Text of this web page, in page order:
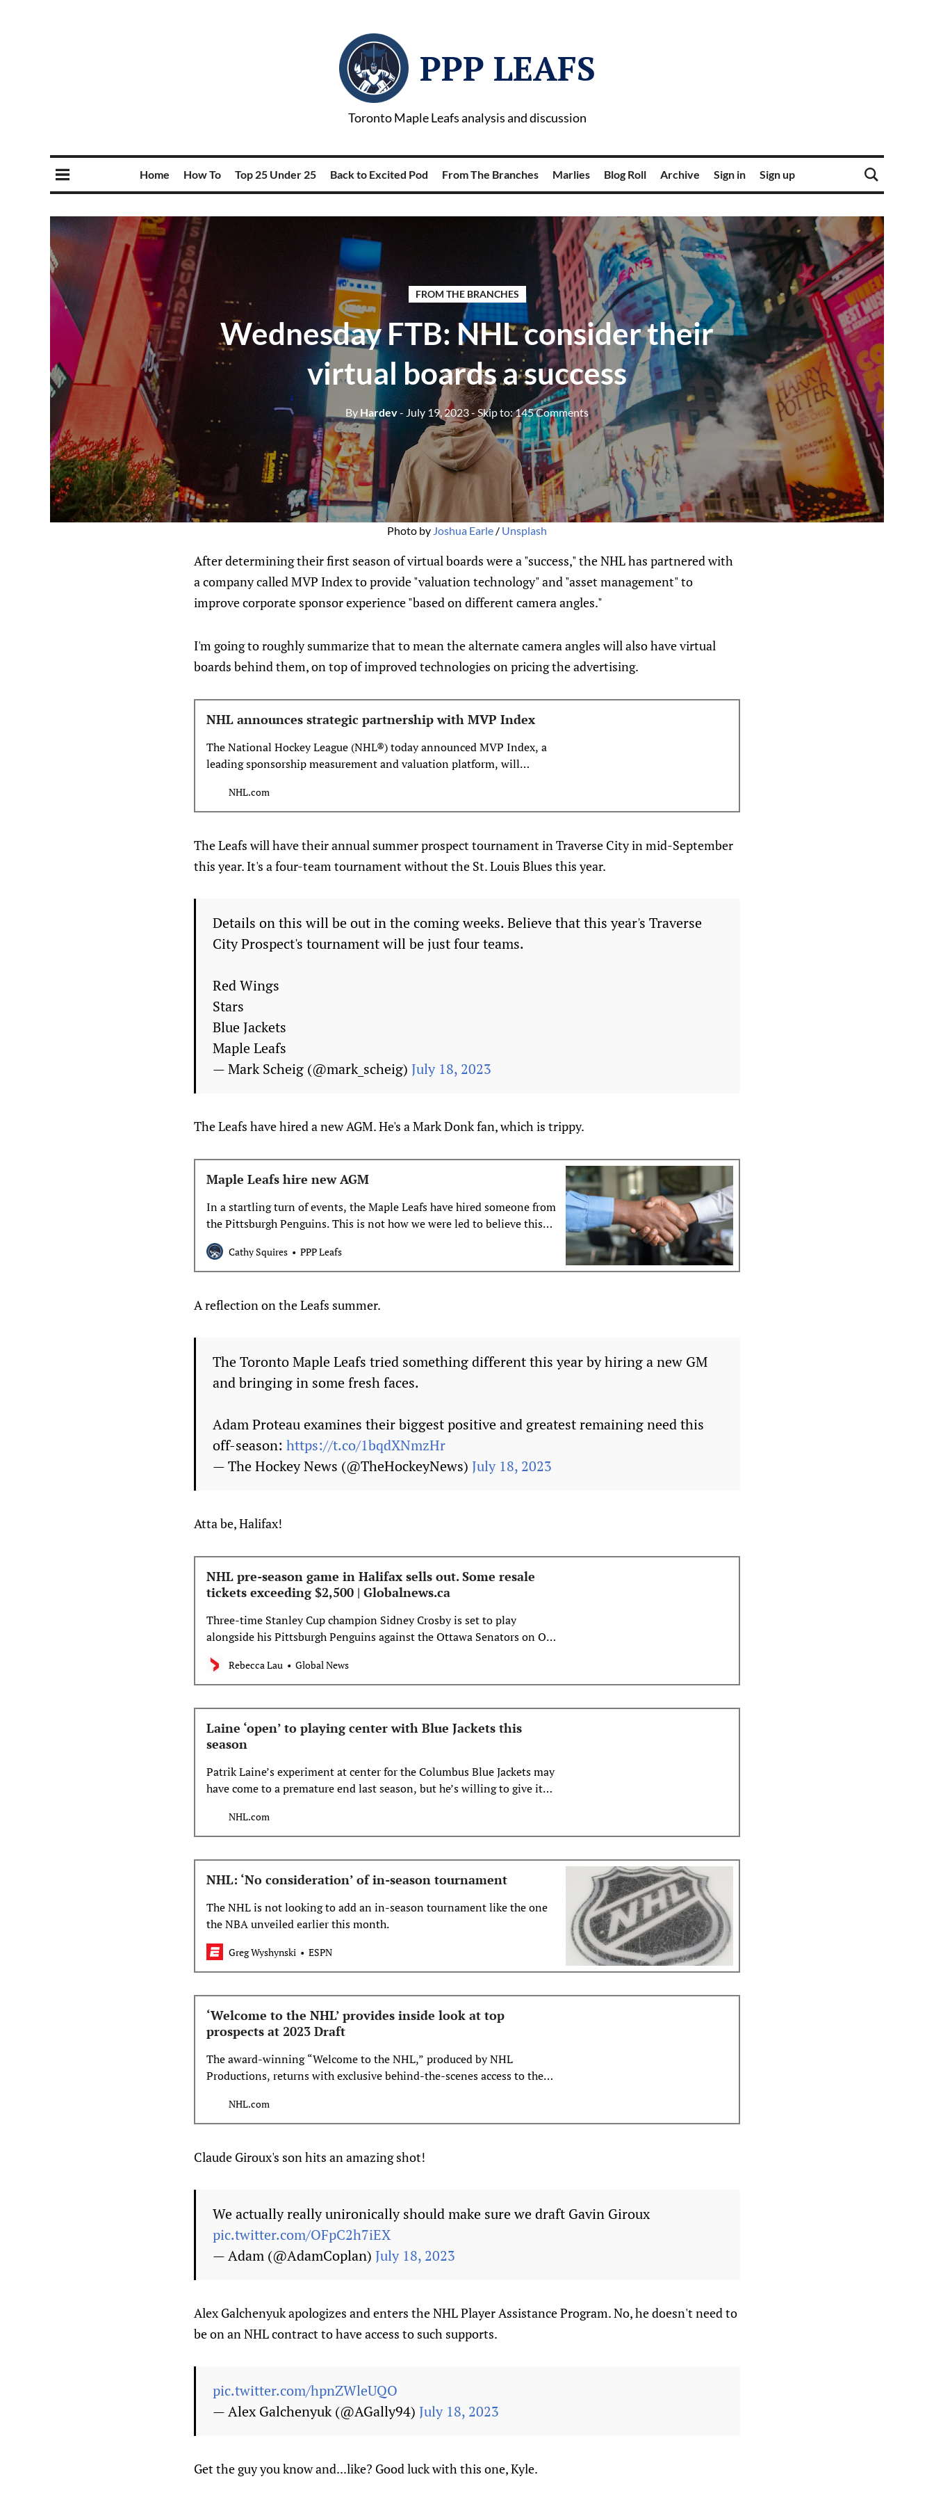
PPP LEAFS
Toronto Maple Leafs analysis and discussion
Home How To Top 25 Under 25 Back to Excited Pod From The Branches Marlies Blog Roll Archive Sign in Sign up
FROM THE BRANCHES
Wednesday FTB: NHL consider their
virtual boards a success
By Hardev- July 19, 2023- Skip to:145 Comments
Photo by Joshua Earle / Unsplash
After determining their first season of virtual boards were a "success," the NHL has partnered with
a company called MVP Index to provide "valuation technology" and "asset management" to
improve corporate sponsor experience "based on different camera angles."
I'm going to roughly summarize that to mean the alternate camera angles will also have virtual
boards behind them, on top of improved technologies on pricing the advertising.
NHL announces strategic partnership with MVP Index
The National Hockey League (NHL®) today announced MVP Index, a
leading sponsorship measurement and valuation platform, will
measurement for the League’s award-winning Digitally Enhanced
Dasherboards (DED) program.
NHL.com
The Leafs will have their annual summer prospect tournament in Traverse City in mid-September
this year. It's a four-team tournament without the St. Louis Blues this year.
Details on this will be out in the coming weeks. Believe that this year's Traverse
City Prospect's tournament will be just four teams.
Red Wings
Stars
Blue Jackets
Maple Leafs
— Mark Scheig (@mark_scheig) July 18, 2023
The Leafs have hired a new AGM. He's a Mark Donk fan, which is trippy.
Maple Leafs hire new AGM
In a startling turn of events, the Maple Leafs have hired someone from
the Pittsburgh Penguins. This is not how we were led to believe this
summer would unfold.
Cathy Squires PPP Leafs
A reflection on the Leafs summer.
The Toronto Maple Leafs tried something different this year by hiring a new GM
and bringing in some fresh faces.
Adam Proteau examines their biggest positive and greatest remaining need this
off-season: https://t.co/1bqdXNmzHr
— The Hockey News (@TheHockeyNews) July 18, 2023
Atta be, Halifax!
NHL pre-season game in Halifax sells out. Some resale
tickets exceeding $2,500 | Globalnews.ca
Three-time Stanley Cup champion Sidney Crosby is set to play
alongside his Pittsburgh Penguins against the Ottawa Senators on Oct.
Rebecca Lau Global News
Laine ‘open’ to playing center with Blue Jackets this
season
Patrik Laine’s experiment at center for the Columbus Blue Jackets may
have come to a premature end last season, but he’s willing to give it
for him.NHL.com
NHL: ‘No consideration’ of in-season tournament
The NHL is not looking to add an in-season tournament like the one
the NBA unveiled earlier this month.
Greg Wyshynski ESPN
‘Welcome to the NHL’ provides inside look at top
prospects at 2023 Draft
The award-winning “Welcome to the NHL,” produced by NHL
Productions, returns with exclusive behind-the-scenes access to the
show will premiere on Friday, July 21, at 5 p.m. ET on ESPN+ and at 7
p.m. ET on NHL Network in the U.S. Sport…
NHL.com
Claude Giroux's son hits an amazing shot!
We actually really unironically should make sure we draft Gavin Giroux
pic.twitter.com/OFpC2h7iEX
— Adam (@AdamCoplan) July 18, 2023
Alex Galchenyuk apologizes and enters the NHL Player Assistance Program. No, he doesn't need to
be on an NHL contract to have access to such supports.
pic.twitter.com/hpnZWleUQO
— Alex Galchenyuk (@AGally94) July 18, 2023
Get the guy you know and...like? Good luck with this one, Kyle.